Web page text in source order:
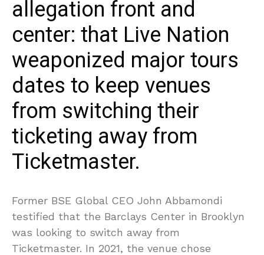
allegation front and
center: that Live Nation
weaponized major tours
dates to keep venues
from switching their
ticketing away from
Ticketmaster.
Former BSE Global CEO John Abbamondi
testified that the Barclays Center in Brooklyn
was looking to switch away from
Ticketmaster. In 2021, the venue chose